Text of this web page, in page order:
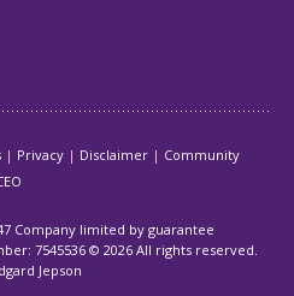
Privacy Disclaimer
Community
Company limited by guarantee
7545536 © 2026 All rights reserved.
Jepson